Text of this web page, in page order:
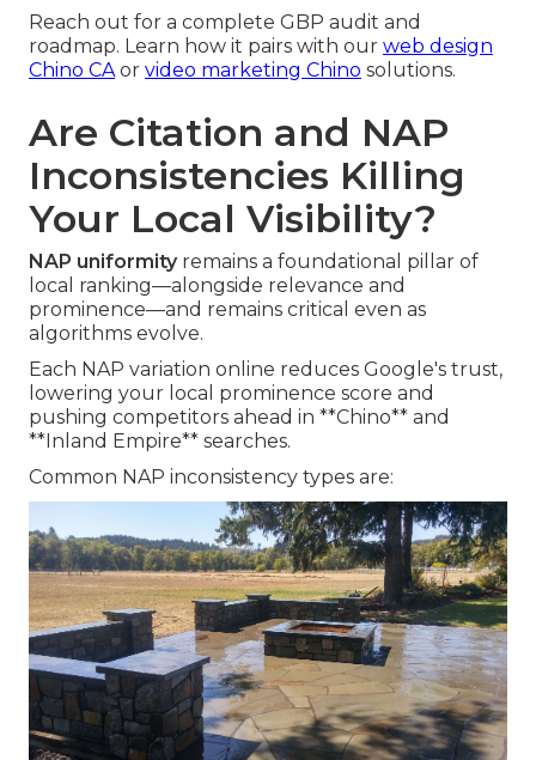
Reach out for a complete GBP audit and
roadmap. Learn how it pairs with our web design
Chino CAor video marketing Chino solutions.
Are Citation and NAP
Inconsistencies Killing
Your Local Visibility?
NAP uniformityremains a foundational pillar of
local ranking—alongside relevance and
prominence—and remains critical even as
algorithms evolve.
Each NAP variation online reduces Google's trust,
lowering your local prominence score and
pushing competitors ahead in **Chino** and
**Inland Empire** searches.
Common NAP inconsistency types are: